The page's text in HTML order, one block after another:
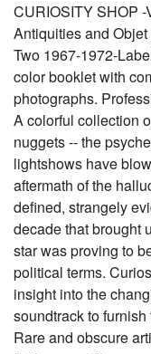
CURIOSITY SHOP
Antiquities and
Two 1967-1972-
color booklet with
photographs.
A colorful collection
nuggets -- the
lightshows have
aftermath of the
defined, strangely
decade that brought
star was proving to
political terms.
insight into the
soundtrack to
Rare and obscure